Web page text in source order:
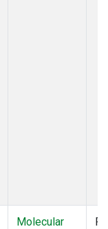
Molecular